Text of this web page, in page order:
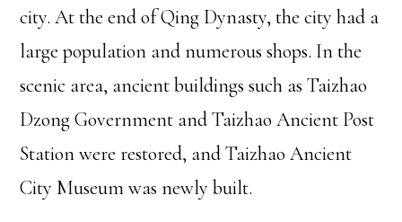
city. At the end of Qing Dynasty, the city had a
large population and numerous shops. In the
scenic area, ancient buildings such as Taizhao
Dzong Government and Taizhao Ancient Post
Station were restored, and Taizhao Ancient
City Museum was newly built.